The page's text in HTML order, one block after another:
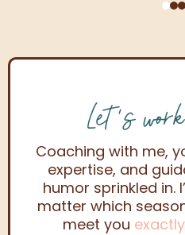
Let's
Coaching with me,
expertise, and
humor sprinkled in.
matter which
meet you